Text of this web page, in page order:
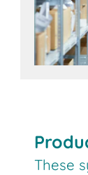
These